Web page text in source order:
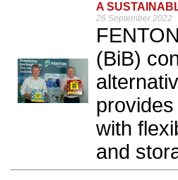
A
26 September 2022
(BiB)
with
and